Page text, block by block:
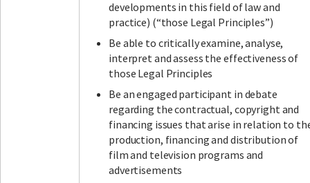
developments in this field of law and
practice) (“those Legal Principles”)
Be able to critically examine, analyse,
interpret and assess the effectiveness of
those Legal Principles
Be an engaged participant in debate
regarding the contractual, copyright and
financing issues that arise in relation to
production, financing and distribution of
film and television programs and
advertisements